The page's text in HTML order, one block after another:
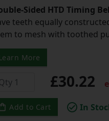
Sided HTD Timing
teeth equally
to mesh with toothed
More
£30.22
Add to Cart In